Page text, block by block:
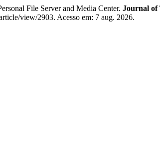
File Server and Media Center. Journal of
view/2903. Acesso em: 7 aug. 2026.